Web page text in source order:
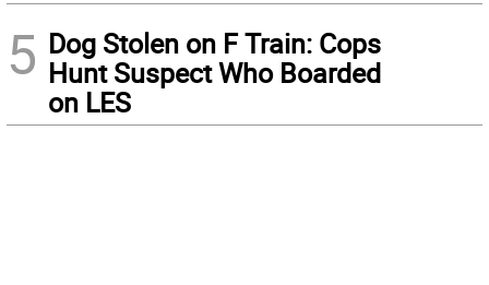
5 Dog Stolen on F Train: Cops
Hunt Suspect Who Boarded
on LES